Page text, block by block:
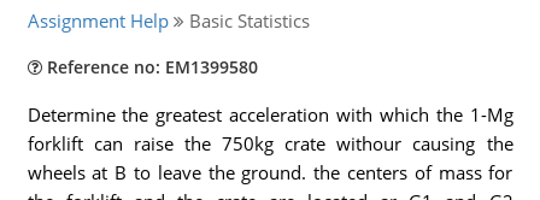
Assignment Help Basic Statistics
Reference no: EM1399580
Determine the greatest acceleration with which the 1-Mg
forklift can raise the 750kg crate withour causing the
wheels at B to leave the ground. the centers of mass for